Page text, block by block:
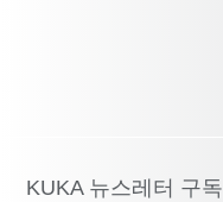
KUKA 뉴스레터 구독